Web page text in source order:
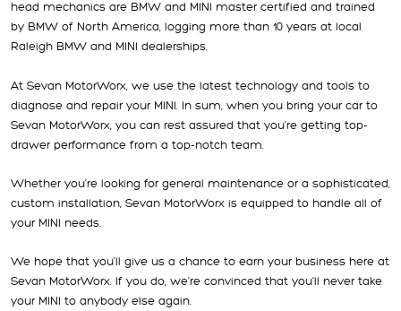
head mechanics are BMW and MINI master certified and trained
by BMW of North America, logging more than 10 years at local
Raleigh BMW and MINI dealerships.
At Sevan MotorWorx, we use the latest technology and tools to
diagnose and repair your MINI. In sum, when you bring your car to
Sevan MotorWorx, you can rest assured that you’re getting top-
drawer performance from a top-notch team.
Whether you’re looking for general maintenance or a sophisticated,
custom installation, Sevan MotorWorx is equipped to handle all of
your MINI needs.
We hope that you’ll give us a chance to earn your business here at
Sevan MotorWorx. If you do, we’re convinced that you’ll never take
your MINI to anybody else again.